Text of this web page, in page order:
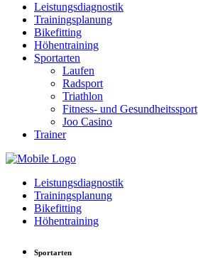
Leistungsdiagnostik
Trainingsplanung
Bikefitting
Höhentraining
Sportarten
Laufen
Radsport
Triathlon
Fitness- und Gesundheitssport
Joo Casino
Trainer
Leistungsdiagnostik
Trainingsplanung
Bikefitting
Höhentraining
Sportarten